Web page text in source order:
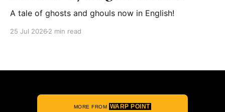
A tale of ghosts and ghouls now in English!
25 Jul 2026 2 min read
MORE FROM WARP POINT